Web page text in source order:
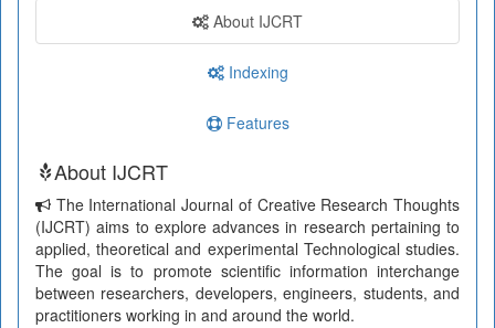
About IJCRT
Indexing
Features
About IJCRT
The International Journal of Creative Research Thoughts
(IJCRT) aims to explore advances in research pertaining to
applied, theoretical and experimental Technological studies.
The goal is to promote scientific information interchange
between researchers, developers, engineers, students, and
practitioners working in and around the world.